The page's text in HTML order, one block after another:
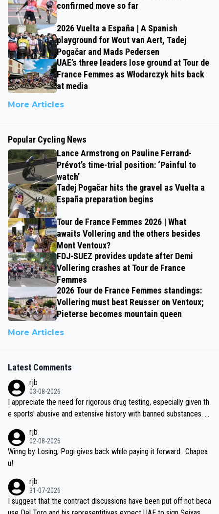
confirmed move so far
2026 Vuelta a España | A Spanish
playground for Wout van Aert, Tadej
Pogačar and Mads Pedersen
UAE’s three leaders lose ground at Tour de
France Femmes as Włodarczyk hits back
at media
More Articles
Popular Cycling News
Lance Armstrong on Pauline Ferrand-
Prévot’s time-trial position: ‘Painful to
watch’
Tadej Pogačar hits the gravel as Vuelta a
España preparation begins
Tour de France Femmes 2026 | What
awaits Vollering and the others besides
Mont Ventoux?
FDJ-SUEZ provides update after Demi
Vollering crashes at Tour de France
Femmes
2026 Tour de France Femmes standings:
Vollering must beat Reusser on Ventoux;
Pieterse becomes mountain queen
More Articles
Latest Comments
rjb
03-08-2026
I appreciate the need for rigorous drug testing, especially given th
e sports' abusive and extensive history with banned substances. B
sticated drug use and masking, and how illegal substances might b
e employed, and mindful of the statement that publicly testing cyc
ling's two greatest stars sends the loudest possible message to te
ecessary, or fair, to wake Jonas at 2AM, while allowing three extra
hours of sleep to Tadej, and no testing at all for their closest com
petitors during cycling's most important race. If such testing is tho
rjb
02-08-2026
Winng by Losing, Pogi gives back while paying it forward.. Chapea
u!
rjb
31-07-2026
I suggest that the contract discussions have been put off not beca